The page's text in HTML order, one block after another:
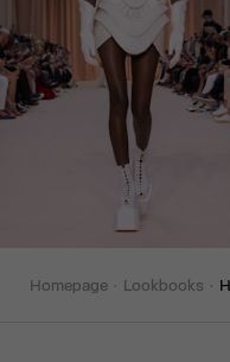
homepage lookbooks